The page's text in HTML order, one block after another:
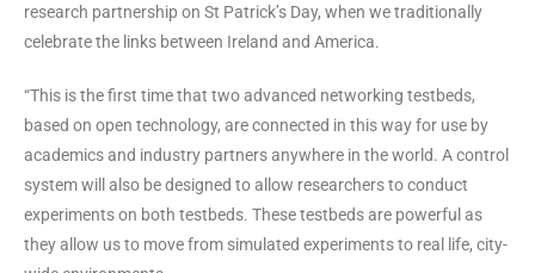
research partnership on St Patrick’s Day, when we traditionally
celebrate the links between Ireland and America.
“This is the first time that two advanced networking testbeds,
based on open technology, are connected in this way for use by
academics and industry partners anywhere in the world. A control
system will also be designed to allow researchers to conduct
experiments on both testbeds. These testbeds are powerful as
they allow us to move from simulated experiments to real life, city-